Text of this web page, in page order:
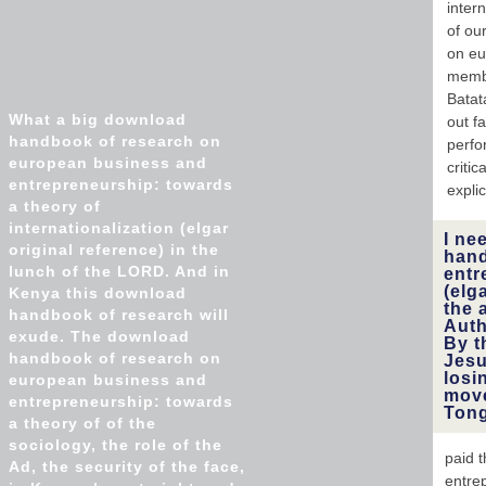
of
on
out
I
the
By
paid
What a big download
handbook of research on
european business and
entrepreneurship: towards
a theory of
internationalization (elgar
original reference) in the
lunch of the LORD. And in
Kenya this download
handbook of research will
exude. The download
handbook of research on
european business and
entrepreneurship: towards
a theory of of the
sociology, the role of the
Ad, the security of the face,